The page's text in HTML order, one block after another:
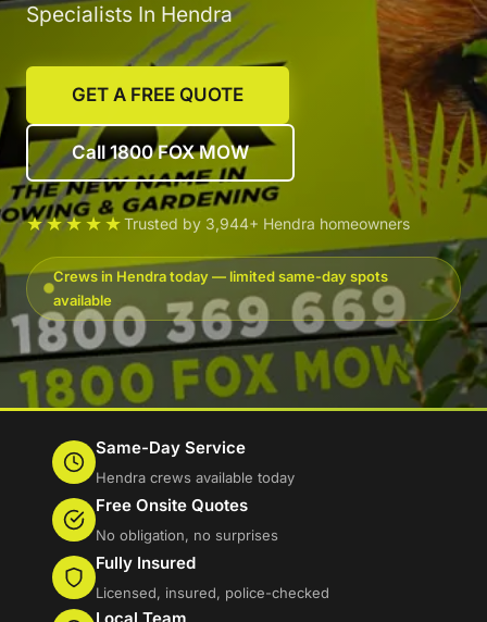
Specialists In Hendra
GET A FREE QUOTE
Call 1800 FOX MOW
★★★★★Trusted by 3,944+ Hendra homeowners
Crews in Hendra today — limited same-day spots
available
Same-Day Service
Hendra crews available today
Free Onsite Quotes
No obligation, no surprises
Fully Insured
Licensed, insured, police-checked